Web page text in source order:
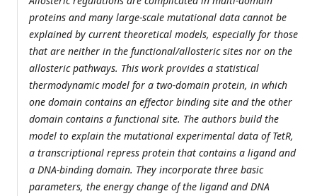
proteins and many large-scale mutational data cannot be
explained by current theoretical models, especially for those
that are neither in the functional/allosteric sites nor on the
allosteric pathways. This work provides a statistical
thermodynamic model for a two-domain protein, in which
one domain contains an effector binding site and the other
domain contains a functional site. The authors build the
model to explain the mutational experimental data of TetR,
a transcriptional repress protein that contains a ligand and
a DNA-binding domain. They incorporate three basic
parameters, the energy change of the ligand and DNA